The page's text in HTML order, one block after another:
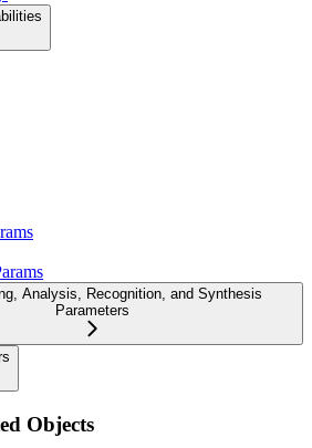
Analysis, Recognition, and Synthesis
Parameters
Objects